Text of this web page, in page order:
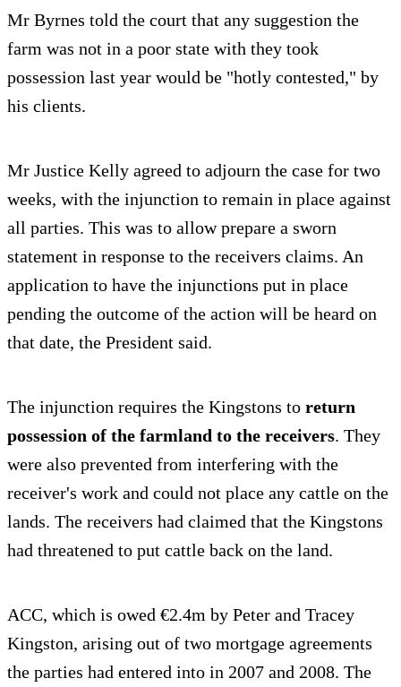
Mr Byrnes told the court that any suggestion the
farm was not in a poor state with they took
possession last year would be "hotly contested," by
his clients.
Mr Justice Kelly agreed to adjourn the case for two
weeks, with the injunction to remain in place against
all parties. This was to allow prepare a sworn
statement in response to the receivers claims. An
application to have the injunctions put in place
pending the outcome of the action will be heard on
that date, the President said.
The injunction requires the Kingstons to return
possession of the farmland to the receivers. They
were also prevented from interfering with the
receiver's work and could not place any cattle on the
lands. The receivers had claimed that the Kingstons
had threatened to put cattle back on the land.
ACC, which is owed €2.4m by Peter and Tracey
Kingston, arising out of two mortgage agreements
the parties had entered into in 2007 and 2008. The